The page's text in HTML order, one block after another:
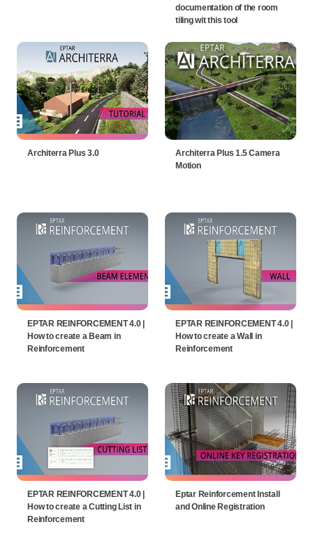
documentation of the room
tiling wit this tool
Architerra Plus 3.0
Architerra Plus 1.5 Camera
Motion
EPTAR REINFORCEMENT 4.0 |
How to create a Beam in
Reinforcement
EPTAR REINFORCEMENT 4.0 |
How to create a Wall in
Reinforcement
EPTAR REINFORCEMENT 4.0 |
How to create a Cutting List in
Reinforcement
Eptar Reinforcement Install
and Online Registration